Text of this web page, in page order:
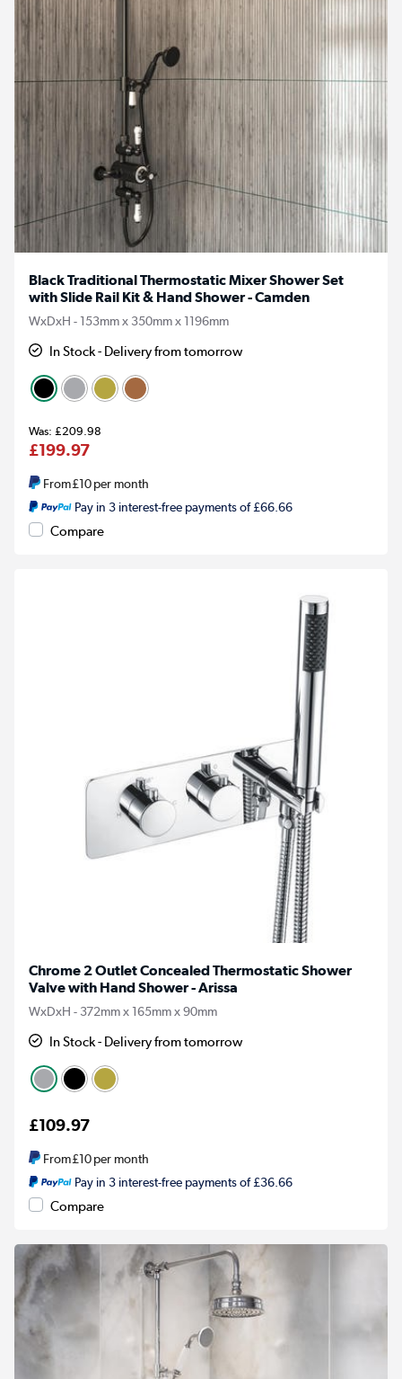
Black Traditional Thermostatic Mixer Shower Set
with Slide Rail Kit & Hand Shower - Camden
WxDxH - 153mm x 350mm x 1196mm
In Stock - Delivery from tomorrow
£209.98
£199.97
From£10per month
Pay in 3 interest-free payments of £66.66
Compare
Chrome 2 Outlet Concealed Thermostatic Shower
Valve with Hand Shower - Arissa
WxDxH - 372mm x 165mm x 90mm
In Stock - Delivery from tomorrow
£109.97
From£10per month
Pay in 3 interest-free payments of £36.66
Compare